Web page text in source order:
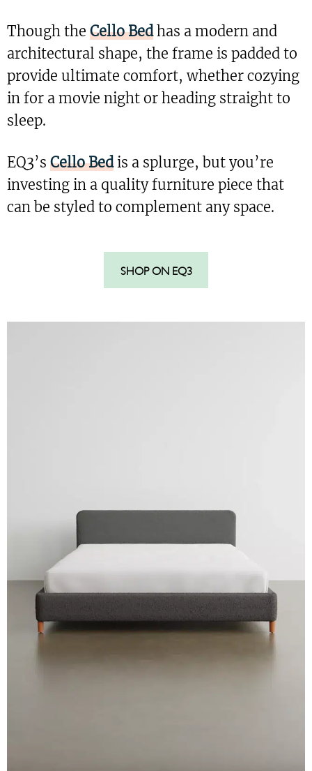
Though the Cello Bedhas a modern and
architectural shape, the frame is padded to
provide ultimate comfort, whether cozying
in for a movie night or heading straight to
sleep.
EQ3’s Cello Bedis a splurge, but you’re
investing in a quality furniture piece that
can be styled to complement any space.
SHOP ON EQ3